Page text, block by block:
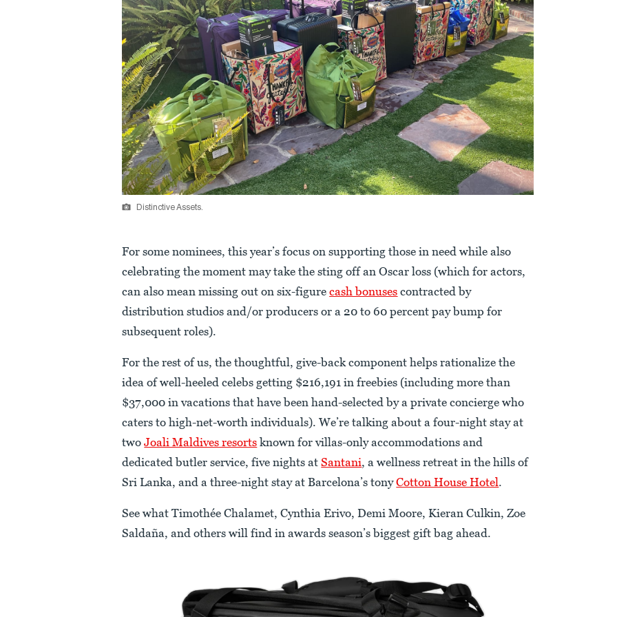
Distinctive Assets.
For some nominees, this year’s focus on supporting those in need while also
celebrating the moment may take the sting off an Oscar loss (which for actors,
can also mean missing out on six-figurecash bonuses contracted by
distribution studios and/or producers or a 20 to 60 percent pay bump for
subsequent roles).
For the rest of us, the thoughtful, give-back component helps rationalize the
idea of well-heeled celebs getting $216,191 in freebies (including more than
$37,000 in vacations that have been hand-selected by a private concierge who
caters to high-net-worth individuals). We’re talking about a four-night stay at
twoJoali Maldives resorts known for villas-only accommodations and
dedicated butler service, five nights atSantani, a wellness retreat in the hills of
Sri Lanka, and a three-night stay at Barcelona’s tonyCotton House Hotel.
See what Timothée Chalamet, Cynthia Erivo, Demi Moore, Kieran Culkin, Zoe
Saldaña, and others will find in awards season’s biggest gift bag ahead.